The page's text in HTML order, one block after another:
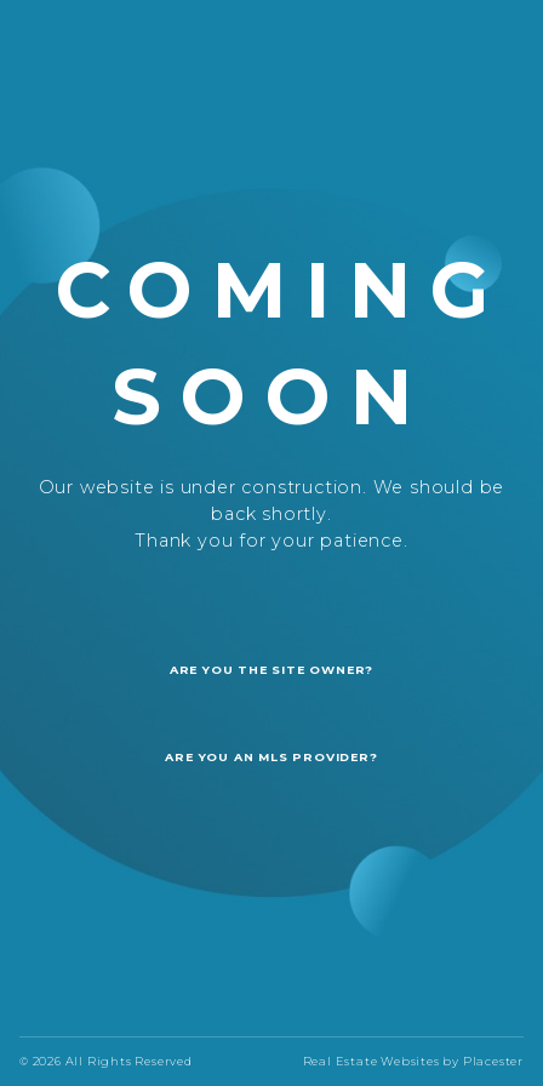
COMING
SOON
Our website is under construction. We should be
back shortly.
Thank you for your patience.
ARE YOU THE SITE OWNER?
ARE YOU AN MLS PROVIDER?
© 2026 All Rights Reserved Real Estate Websites by Placester